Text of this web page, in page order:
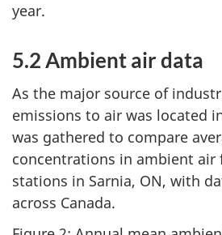
year.
5.2 Ambient air data
As the major source of
emissions to air was located
was gathered to compare
concentrations in ambient
stations in Sarnia, ON, with
across Canada.